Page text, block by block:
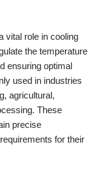
vital role in cooling
the temperature
ensuring optimal
used in industries
agricultural,
These
precise
for their